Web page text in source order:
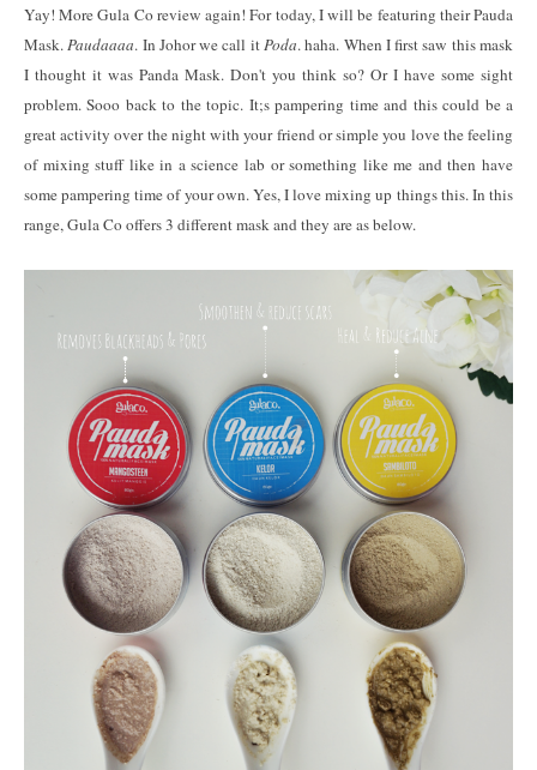
Yay! More Gula Co review again! For today, I will be featuring their Pauda
Mask.Paudaaaa. In Johor we call itPoda. haha. When I first saw this mask
I thought it was Panda Mask. Don't you think so? Or I have some sight
problem. Sooo back to the topic. It;s pampering time and this could be a
great activity over the night with your friend or simple you love the feeling
of mixing stuff like in a science lab or something like me and then have
some pampering time of your own. Yes, I love mixing up things this. In this
range, Gula Co offers 3 different mask and they are as below.